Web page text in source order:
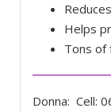
Helps
Tons of
Donna: Cell: